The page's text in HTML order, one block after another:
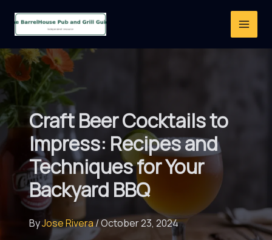
Craft Beer Cocktails to
Impress: Recipes and
Techniques for Your
Backyard BBQ
ByJose Rivera/October 23, 2024